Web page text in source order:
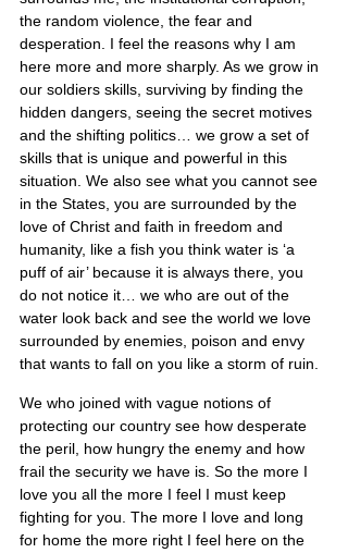
the random violence, the fear and
desperation. I feel the reasons why I am
here more and more sharply. As we grow in
our soldiers skills, surviving by finding the
hidden dangers, seeing the secret motives
and the shifting politics… we grow a set of
skills that is unique and powerful in this
situation. We also see what you cannot see
in the States, you are surrounded by the
love of Christ and faith in freedom and
humanity, like a fish you think water is ‘a
puff of air’ because it is always there, you
do not notice it… we who are out of the
water look back and see the world we love
surrounded by enemies, poison and envy
that wants to fall on you like a storm of ruin.
We who joined with vague notions of
protecting our country see how desperate
the peril, how hungry the enemy and how
frail the security we have is. So the more I
love you all the more I feel I must keep
fighting for you. The more I love and long
for home the more right I feel here on the